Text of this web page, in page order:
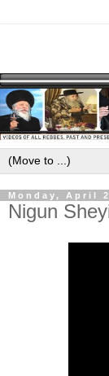
Monday, April
Nigun